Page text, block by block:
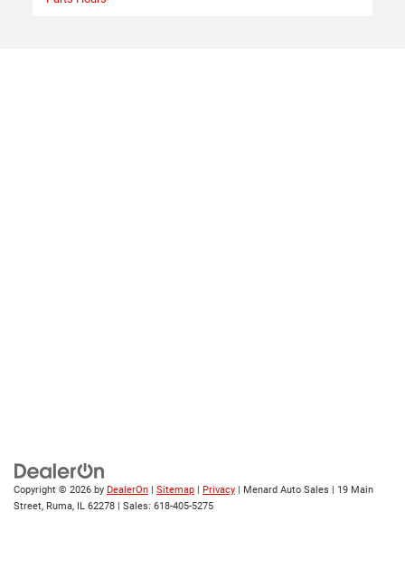
Copyright © 2026 by DealerOn Sitemap Privacy | Menard Auto Sales
19 Main
Street, Ruma, IL 62278 | Sales: 618-405-5275